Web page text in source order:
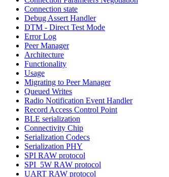
Connection state
Debug Assert Handler
DTM - Direct Test Mode
Error Log
Peer Manager
Architecture
Functionality
Usage
Migrating to Peer Manager
Queued Writes
Radio Notification Event Handler
Record Access Control Point
BLE serialization
Connectivity Chip
Serialization Codecs
Serialization PHY
SPI RAW protocol
SPI_5W RAW protocol
UART RAW protocol